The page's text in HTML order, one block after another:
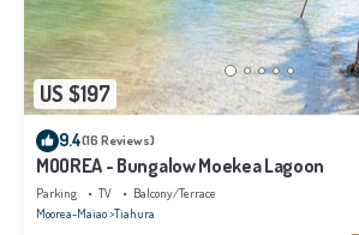
US $197
9.4(16 Reviews)
MOOREA - Bungalow Moekea Lagoon
Parking TV
Balcony/Terrace
Moorea-Maiao Tiahura